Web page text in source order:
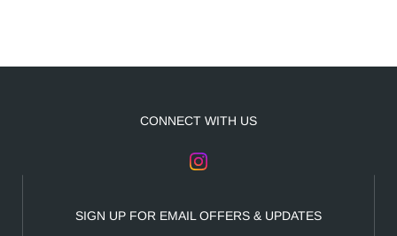
CONNECT WITH US
SIGN UP FOR EMAIL OFFERS & UPDATES